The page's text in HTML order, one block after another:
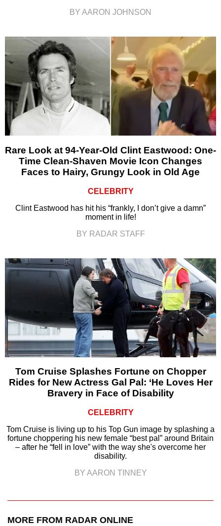
BY AARON JOHNSON
Rare Look at 94-Year-Old Clint Eastwood: One-
Time Clean-Shaven Movie Icon Changes
Faces to Hairy, Grungy Look in Old Age
CELEBRITY
Clint Eastwood has hit his “frankly, I don’t give a damn”
moment in life!
BY RADAR STAFF
Tom Cruise Splashes Fortune on Chopper
Rides for New Actress Gal Pal: ‘He Loves Her
Bravery in Face of Disability
CELEBRITY
Tom Cruise is living up to his Top Gun image by splashing a
fortune choppering his new female “best pal” around Britain
– after he “fell in love” with the way she's overcome her
disability.
BY AARON TINNEY
MORE FROM RADAR ONLINE